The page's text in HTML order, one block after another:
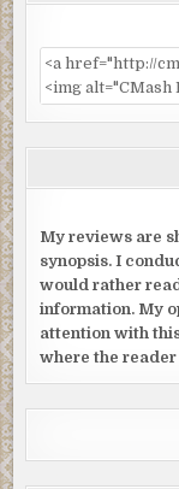
My reviews are
synopsis. I
would rather
information. My
attention with
where the